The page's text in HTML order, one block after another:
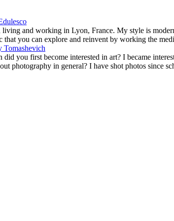
and working in Lyon, France. My style is
that you can explore and reinvent by working the
you first become interested in art? I became
photography in general? I have shot photos since